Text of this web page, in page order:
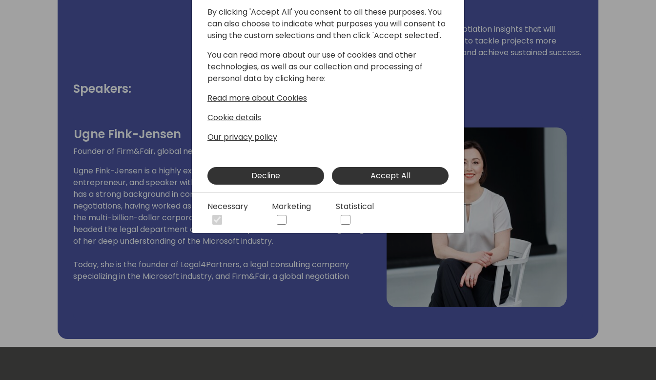
Join the session for advanced negotiation insights that will
empower high-performing teams to tackle projects more
efficiently, present a united front, and achieve sustained success.
Speakers:
Ugne Fink-Jensen
Founder of Firm&Fair, global negotiation agency
Ugne Fink-Jensen is a highly experienced international business negotiator,
entrepreneur, and speaker with over 15 years of professional experience. She
has a strong background in complex and high-stakes IT, tech, and innovation
negotiations, having worked as a lead negotiator and senior group counsel at
the multi-billion-dollar corporation AP. Møller-Maersk. Before that, she
headed the legal department at 1ClickFactory, which marked the beginning
of her deep understanding of the Microsoft industry.
Today, she is the founder of Legal4Partners, a legal consulting company
specializing in the Microsoft industry, and Firm&Fair, a global negotiation
By clicking 'Accept All' you consent to all these purposes. You
can also choose to indicate what purposes you will consent to
using the custom selections and then click 'Accept selected'.
You can read more about our use of cookies and other
technologies, as well as our collection and processing of
personal data by clicking here:
Read more about Cookies
Cookie details
Our privacy policy
Decline Accept All
Necessary Marketing Statistical